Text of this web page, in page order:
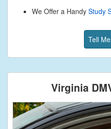
We Offer a Handy Study
Tell
Virginia